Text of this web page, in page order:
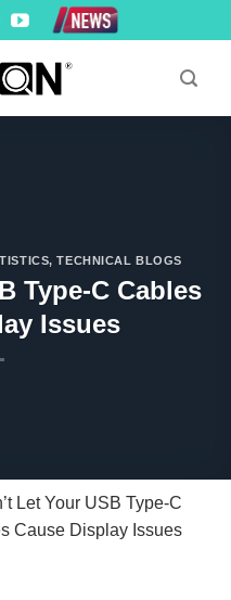
,TECHNICAL BLOGS
Type-C Cables
Issues
Let Your USB Type-C
Cause Display Issues